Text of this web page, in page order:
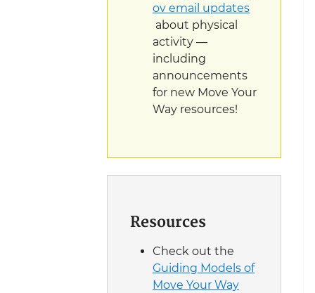
ov email updates
about physical
activity —
including
announcements
for new Move Your
Way resources!
Resources
Check out the
Guiding Models of
Move Your Way